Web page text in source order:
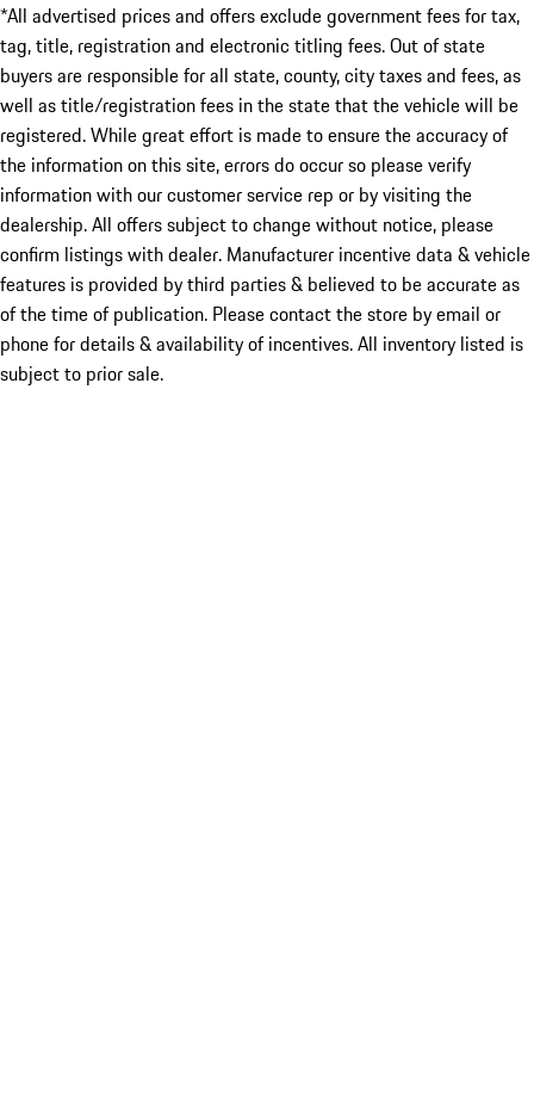
*All advertised prices and offers exclude government fees for tax,
tag, title, registration and electronic titling fees. Out of state
buyers are responsible for all state, county, city taxes and fees, as
well as title/registration fees in the state that the vehicle will be
registered. While great effort is made to ensure the accuracy of
the information on this site, errors do occur so please verify
information with our customer service rep or by visiting the
dealership. All offers subject to change without notice, please
confirm listings with dealer. Manufacturer incentive data & vehicle
features is provided by third parties & believed to be accurate as
of the time of publication. Please contact the store by email or
phone for details & availability of incentives. All inventory listed is
subject to prior sale.